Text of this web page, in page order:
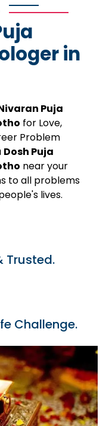
in
Puja
for Love,
Problem
Dosh Puja
near your
to all problems
lives.
Trusted.
Challenge.